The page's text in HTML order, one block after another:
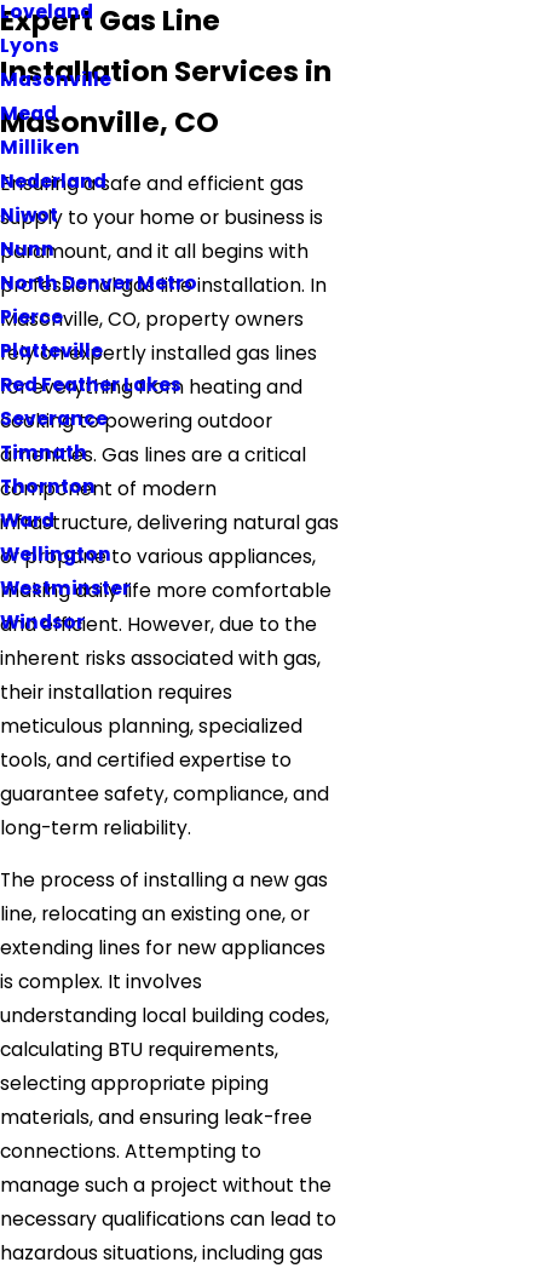
Loveland
Lyons
Masonville
Mead
Milliken
Nederland
Niwot
Nunn
North Denver Metro
Pierce
Platteville
Red Feather Lakes
Severance
Timnath
Thornton
Ward
Wellington
Westminster
Windsor
Expert Gas Line
Installation Services in
Masonville, CO
Ensuring a safe and efficient gas
supply to your home or business is
paramount, and it all begins with
professional gas line installation. In
Masonville, CO, property owners
rely on expertly installed gas lines
for everything from heating and
cooking to powering outdoor
amenities. Gas lines are a critical
component of modern
infrastructure, delivering natural gas
or propane to various appliances,
making daily life more comfortable
and efficient. However, due to the
inherent risks associated with gas,
their installation requires
meticulous planning, specialized
tools, and certified expertise to
guarantee safety, compliance, and
long-term reliability.
The process of installing a new gas
line, relocating an existing one, or
extending lines for new appliances
is complex. It involves
understanding local building codes,
calculating BTU requirements,
selecting appropriate piping
materials, and ensuring leak-free
connections. Attempting to
manage such a project without the
necessary qualifications can lead to
hazardous situations, including gas